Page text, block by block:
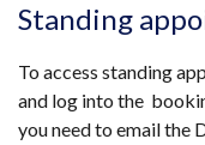
Standing
To access standing
and log into the
you need to email the